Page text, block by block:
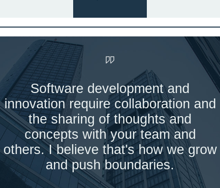
Software development and
innovation require collaboration and
the sharing of thoughts and
concepts with your team and
others. I believe that's how we grow
and push boundaries.